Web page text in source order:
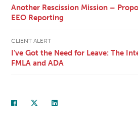
Another Rescission Mission –
EEO Reporting
CLIENT ALERT
I’ve Got the Need for Leave: The
FMLA and ADA